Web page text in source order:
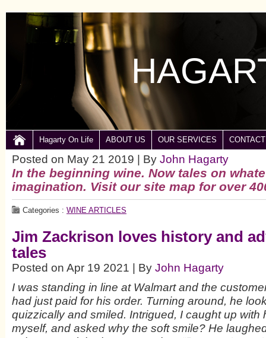
Hagarty On Life ABOUT US OUR SERVICES
Posted on May 21 2019 | By John Hagarty
In the beginning wine. Now tales on
imagination. Visit our site map for over
Categories : WINE ARTICLES
Jim Zackrison loves history and
tales
Posted on Apr 19 2021 | By John Hagarty
I was standing in line at Walmart and the
had just paid for his order. Turning around, he
quizzically and smiled. Intrigued, I caught up with
myself, and asked why the soft smile? He